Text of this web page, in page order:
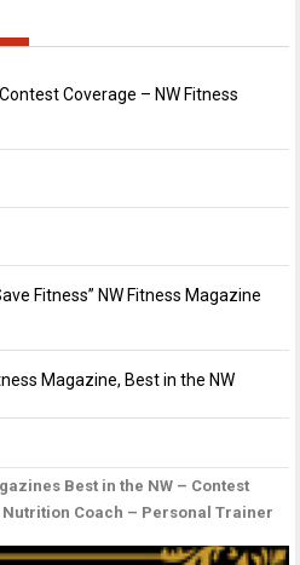
Coverage – NW Fitness
Fitness” NW Fitness Magazine
Magazine, Best in the NW
Best in the NW – Contest
Coach – Personal Trainer